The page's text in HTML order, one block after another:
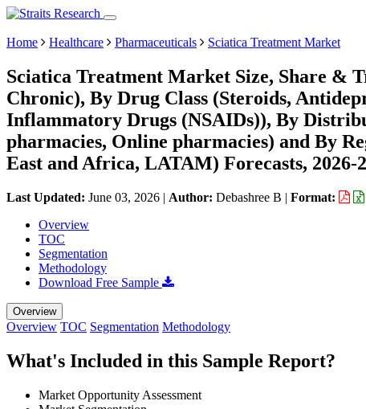
Home Healthcare Pharmaceuticals Sciatica Treatment Market
Sciatica Treatment Market Size, Share &
Chronic), By Drug Class (Steroids,
Inflammatory Drugs (NSAIDs)), By
pharmacies, Online pharmacies) and By
East and Africa, LATAM) Forecasts, 2026-
Last Updated: June 03, 2026 | Author: Debashree B | Format:
Overview
TOC
Segmentation
Methodology
Download Free Sample
Overview
Overview TOC Segmentation Methodology
What's Included in this Sample Report?
Market Opportunity Assessment